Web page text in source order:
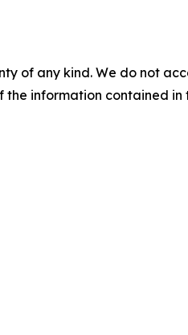
of any kind. We do not
information contained